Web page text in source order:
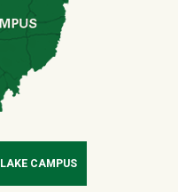
LAKE CAMPUS